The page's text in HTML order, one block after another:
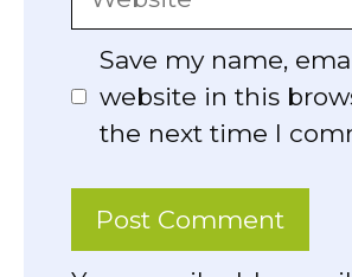
Save my name,
website in this
the next time I